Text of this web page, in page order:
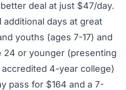
deal at just $47/day.
additional days at great
youths (ages 7-17) and
24 or younger (presenting
4-year college)
pass for $164 and a 7-